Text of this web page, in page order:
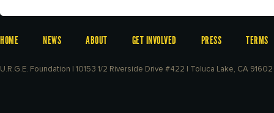
HOME NEWS ABOUT GET INVOLVED PRESS TERMS
U.R.G.E. Foundation | 10153 1/2 Riverside Drive #422 | Toluca Lake, CA 91602